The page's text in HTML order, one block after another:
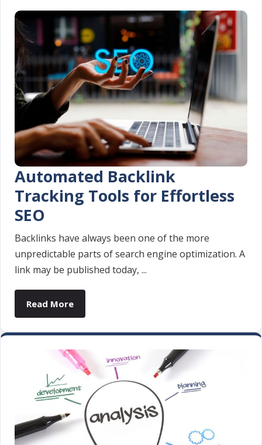
Automated Backlink
Tracking Tools for Effortless
SEO
Backlinks have always been one of the more
unpredictable parts of search engine optimization. A
link may be published today, ...
Read More